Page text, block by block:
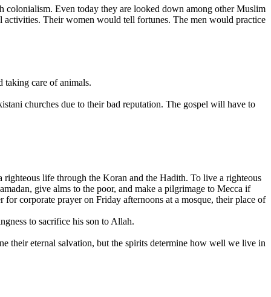
colonialism. Even today they are looked down among other Muslim
Their women would tell fortunes. The men would practice
taking care of animals.
churches due to their bad reputation. The gospel will have to
life through the Koran and the Hadith. To live a righteous
give alms to the poor, and make a pilgrimage to Mecca if
corporate prayer on Friday afternoons at a mosque, their place of
to sacrifice his son to Allah.
their eternal salvation, but the spirits determine how well we live in